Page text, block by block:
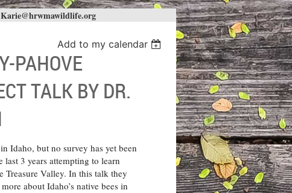
Karie@hrwmawildlife.org
Add to my calendar
PAHOVE
TALK BY DR.
Idaho, but no survey has yet been
3 years attempting to learn
Treasure Valley. In this talk they
about Idaho’s native bees in